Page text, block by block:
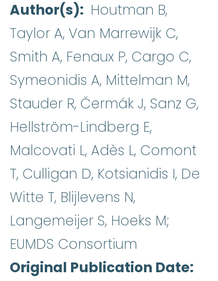
Author(s)
Houtman B,
Taylor A, Van Marrewijk C,
Smith A, Fenaux P, Cargo C,
Symeonidis A, Mittelman M,
Stauder R, Čermák J, Sanz G,
Hellström-Lindberg E,
Malcovati L, Adès L, Comont
T, Culligan D, Kotsianidis I, De
Witte T, Blijlevens N,
Langemeijer S, Hoeks M;
EUMDS Consortium
Original Publication Date